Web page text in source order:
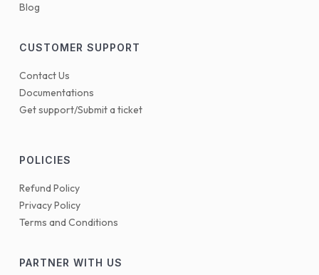
Blog
CUSTOMER SUPPORT
Contact Us
Documentations
Get support/Submit a ticket
POLICIES
Refund Policy
Privacy Policy
Terms and Conditions
PARTNER WITH US